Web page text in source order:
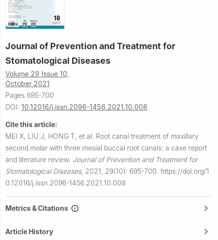
Journal of Prevention and Treatment for
Stomatological Diseases
Volume 29 Issue 10,
October 2021
Pages 695-700
DOI: 10.12016/j.issn.2096-1456.2021.10.008
Cite this article:
MEI X, LIU J, HONG T, et al. Root canal treatment of maxillary
second molar with three mesial buccal root canals: a case report
and literature review. Journal of Prevention and Treatment for
Stomatological Diseases, 2021, 29(10): 695-700. https://doi.org/1
0.12016/j.issn.2096-1456.2021.10.008
Metrics & Citations
Article History